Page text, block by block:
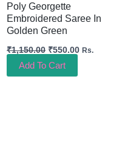
Poly Georgette
Embroidered Saree In
Golden Green
₹1,150.00 ₹550.00 Rs.
Add To Cart